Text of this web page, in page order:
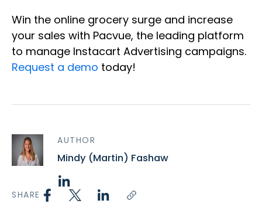
Win the online grocery surge and increase
your sales with Pacvue, the leading platform
to manage Instacart Advertising campaigns.
Request a demo today!
AUTHOR
Mindy (Martin) Fashaw
SHARE